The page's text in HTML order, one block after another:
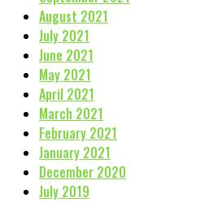
August 2021
July 2021
June 2021
May 2021
April 2021
March 2021
February 2021
January 2021
December 2020
July 2019